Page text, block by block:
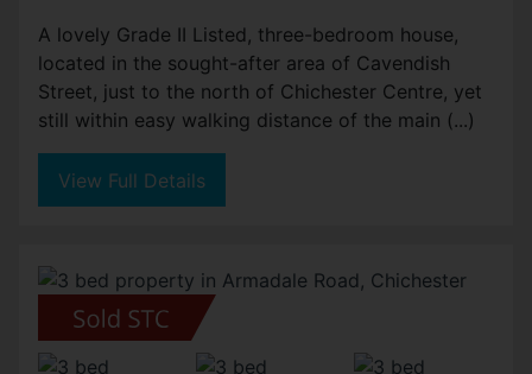
A lovely Grade II Listed, three-bedroom house,
located in the sought-after area of Cavendish
Street, just to the north of Chichester Centre, yet
still within easy walking distance of the main (...)
View Full Details